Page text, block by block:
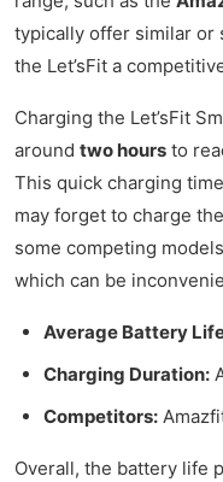
typically offer similar or
the Let’sFit a
Charging the Let’sFit
around two hours to
This quick charging
may forget to charge
some competing
which can be
Average Battery
Charging Duration:
Competitors:
Overall, the battery life